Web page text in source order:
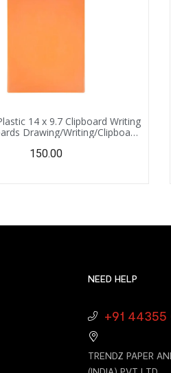
14 x 9.7 Clipboard Writing
Drawing/Writing/Clipboard
College (Orange)
150.00
NEED HELP
+91 44355
TRENDZ PAPER